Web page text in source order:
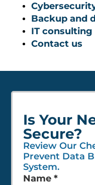
Backup and
IT consulting
Contact us
Is Your
Secure?
Review Our
Prevent Data
System.
Leave
Name *